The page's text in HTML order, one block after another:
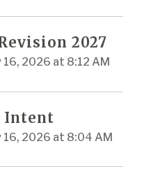
2027
16, 2026 at 8:12 AM
Intent
16, 2026 at 8:04 AM